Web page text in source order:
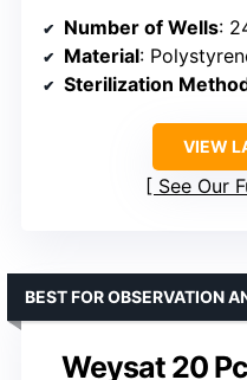
Number of Wells:
Material:
Sterilization
VIEW
See Our
Weysat 20
BEST FOR OBSERVATION